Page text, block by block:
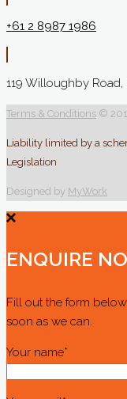
+61 2 8987 1986
119 Willoughby
Terms & Conditions ©
Liability limited by a
Legislation
Designed by MyWork
ENQUIRE
Fill out the form
soon as we can.
Your name*